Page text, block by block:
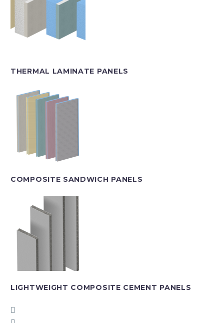
THERMAL LAMINATE PANELS
COMPOSITE SANDWICH PANELS
LIGHTWEIGHT COMPOSITE CEMENT PANELS